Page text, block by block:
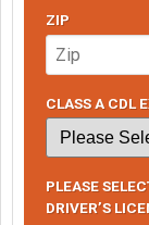
ZIP
CLASS A CDL
PLEASE
DRIVER’S